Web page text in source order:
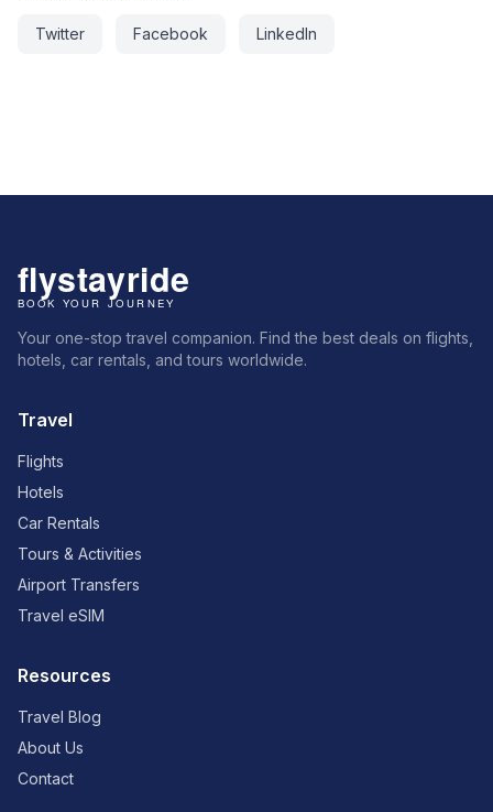
Twitter Facebook LinkedIn
Your one-stop travel companion. Find the best deals on flights,
hotels, car rentals, and tours worldwide.
Travel
Flights
Hotels
Car Rentals
Tours & Activities
Airport Transfers
Travel eSIM
Resources
Travel Blog
About Us
Contact